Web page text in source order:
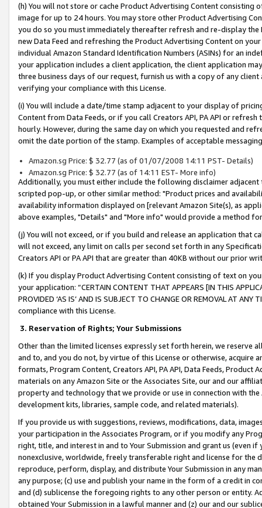
(h) You will not store or cache Product Advertising Content
image for up to 24 hours. You may store other Product Advertising
you do so you must immediately thereafter refresh and re-display the
new Data Feed and refreshing the Product Advertising Content on
individual Amazon Standard Identification Numbers (ASINs) for an
your application includes a client application, the client application
three business days of our request, furnish us with a copy of any
verifying your compliance with this License.
(i) You will include a date/time stamp adjacent to your display of
Content from Data Feeds, or if you call Creators API, PA API or
hourly. However, during the same day on which you requested and
omit the date portion of the stamp. Examples of acceptable
Amazon.sg Price: $ 32.77 (as of 01/07/2008 14:11 PST- Details)
Amazon.sg Price: $ 32.77 (as of 14:11 EST- More info)
Additionally, you must either include the following disclaimer
scripted pop-up, or other similar method: "Product prices and
availability information displayed on [relevant Amazon Site(s), as
above examples, "Details" and "More info" would provide a method
(j) You will not exceed, or if you build and release an application that
will not exceed, any limit on calls per second set forth in any
Creators API or PA API that are greater than 40KB without our prior
(k) If you display Product Advertising Content consisting of text on
your application: “CERTAIN CONTENT THAT APPEARS [IN THIS
PROVIDED ‘AS IS’ AND IS SUBJECT TO CHANGE OR REMOVAL AT
compliance with this License.
3. Reservation of Rights; Your Submissions
Other than the limited licenses expressly set forth herein, we
and to, and you do not, by virtue of this License or otherwise, acquire
formats, Program Content, Creators API, PA API, Data Feeds,
materials on any Amazon Site or the Associates Site, our and our
property and technology that we provide or use in connection with
development kits, libraries, sample code, and related materials).
If you provide us with suggestions, reviews, modifications, data,
your participation in the Associates Program, or if you modify any
right, title, and interest in and to Your Submission and grant us (even
nonexclusive, worldwide, freely transferable right and license for
reproduce, perform, display, and distribute Your Submission in any
any purpose; (c) use and publish your name in the form of a credit in
and (d) sublicense the foregoing rights to any other person or entity.
obtained Your Submission in a lawful manner and (z) our and our